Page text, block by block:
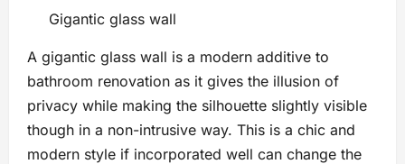
Gigantic glass wall
A gigantic glass wall is a modern additive to
bathroom renovation as it gives the illusion of
privacy while making the silhouette slightly visible
though in a non-intrusive way. This is a chic and
modern style if incorporated well can change the